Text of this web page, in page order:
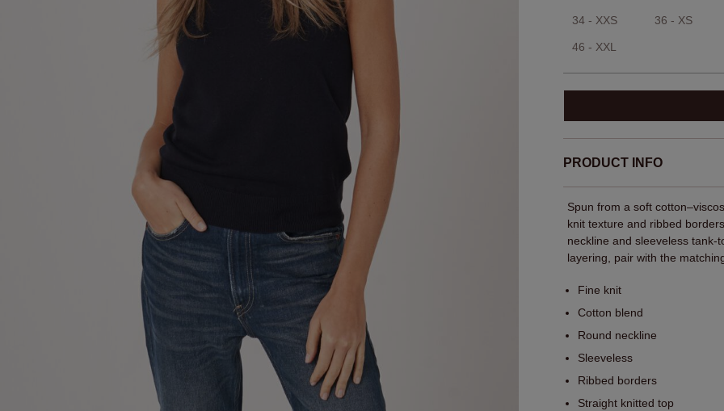
34 - XXS 36 - XS
46 - XXL
PRODUCT INFO
Spun from a soft
knit texture and ribbed
neckline and sleeveless
layering, pair with the
Fine knit
Cotton blend
Round neckline
Sleeveless
Ribbed borders
Straight knitted top